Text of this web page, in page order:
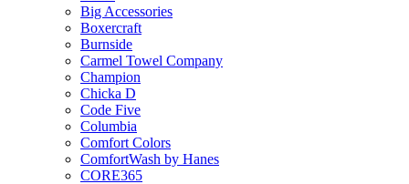
Big Accessories
Boxercraft
Burnside
Carmel Towel Company
Champion
Chicka D
Code Five
Columbia
Comfort Colors
ComfortWash by Hanes
CORE365